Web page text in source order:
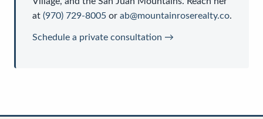
at (970) 729-8005 or ab@mountainroserealty.co.
Schedule a private consultation →